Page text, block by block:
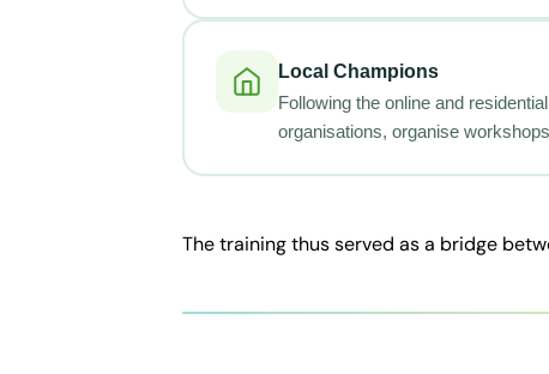
Local Champions
Following the online and
organisations, organise
The training thus served as a bridge